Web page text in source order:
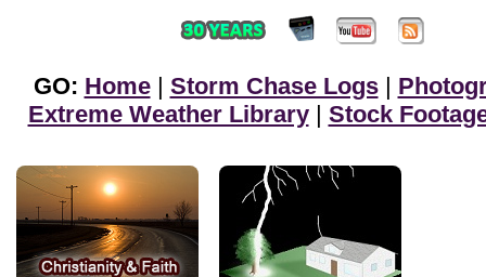
GO: Home| Storm Chase Logs|
Extreme Weather Library| Stock